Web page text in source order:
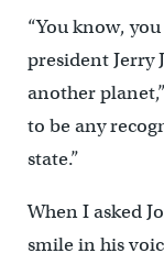
“You know,
president Jerry
another
to be any
state.”
When I asked
smile in his